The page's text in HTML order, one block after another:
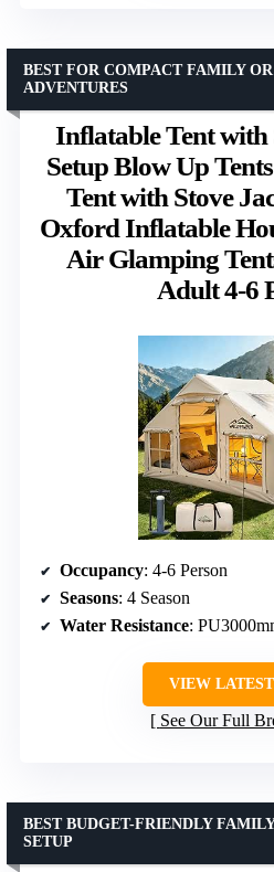
Inflatable Tent
Setup Blow Up
Tent with Stove
Oxford Inflatable
Air Glamping
Adult 4-6
BEST FOR COMPACT FAMILY
ADVENTURES
Occupancy: 4-6 Person
Seasons: 4 Season
Water Resistance:
VIEW
See Our Full
BEST BUDGET-FRIENDLY
SETUP